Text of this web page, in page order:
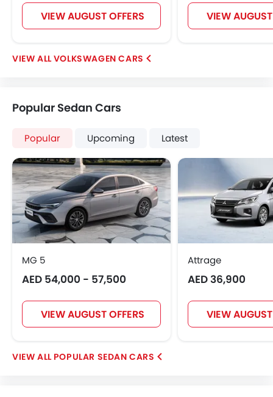
VIEW AUGUST OFFERS VIEW
VOLKSWAGEN CARS
Popular Sedan Cars
Popular Upcoming Latest
MG 5
AED 54,000 - 57,500
VIEW AUGUST OFFERS
Attrage
AED 36,900
VIEW
POPULAR SEDAN CARS